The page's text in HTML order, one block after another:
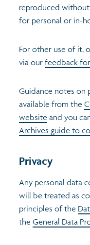
Food
Power and
reproduced
for personal or in-
For other use of it,
via our feedback
Guidance notes on
available from the
website and you
Archives guide to
Privacy
Any personal data
will be treated as
principles of the
the General Data